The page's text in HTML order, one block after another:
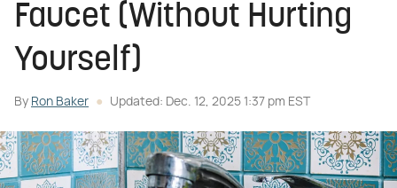
Faucet (Without Hurting
Yourself)
By Ron Baker Updated: Dec. 12, 2025 1:37 pm EST